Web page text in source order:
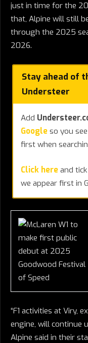
just in time for the
that, Alpine will still
through the 2025
2026.
Stay ahead of
Understeer
Add
Google so you
first when
Click here and tick
we appear first in
“F1 activities at Viry,
engine, will continue
Alpine said in their